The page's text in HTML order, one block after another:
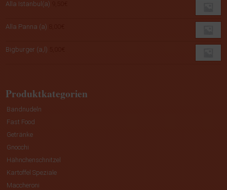
Alla Istanbul(a)
Alla Panna (a)
Bigburger (a,l)
Produktkategorien
Bandnudeln
Fast Food
Getränke
Gnocchi
Hähnchenschnitzel
Kartoffel Speziale
Maccheroni